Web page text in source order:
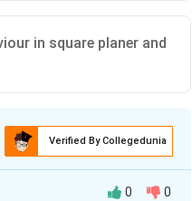
in square planer and
Verified By Collegedunia
0 0